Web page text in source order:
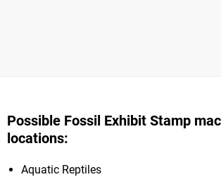
Possible Fossil Exhibit Stamp
locations:
Aquatic Reptiles